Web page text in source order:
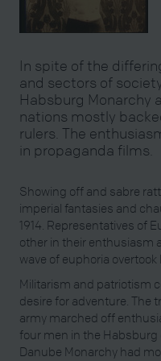
In spite of the
and sectors of
Habsburg Monarchy
nations mostly
rulers. The
in propaganda films.
Showing off and sabre
imperial fantasies and
1914. Representatives of
other in their enthusiasm
wave of euphoria
Militarism and patriotism
desire for adventure. The
army marched off
four men in the Habsburg
Danube Monarchy had